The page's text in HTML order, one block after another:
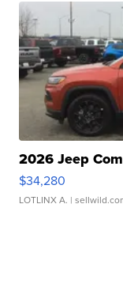
2026 Jeep
$34,280
LOTLINX A. |